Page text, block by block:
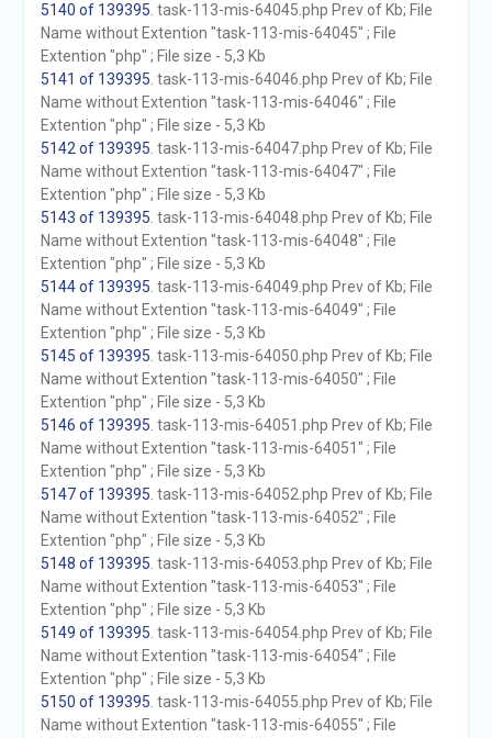
5140 of 139395 . task-113-mis-64045.php Prev of Kb; File
Name without Extention "task-113-mis-64045" ; File
Extention "php" ; File size - 5,3 Kb
5141 of 139395 . task-113-mis-64046.php Prev of Kb; File
Name without Extention "task-113-mis-64046" ; File
Extention "php" ; File size - 5,3 Kb
5142 of 139395 . task-113-mis-64047.php Prev of Kb; File
Name without Extention "task-113-mis-64047" ; File
Extention "php" ; File size - 5,3 Kb
5143 of 139395 . task-113-mis-64048.php Prev of Kb; File
Name without Extention "task-113-mis-64048" ; File
Extention "php" ; File size - 5,3 Kb
5144 of 139395 . task-113-mis-64049.php Prev of Kb; File
Name without Extention "task-113-mis-64049" ; File
Extention "php" ; File size - 5,3 Kb
5145 of 139395 . task-113-mis-64050.php Prev of Kb; File
Name without Extention "task-113-mis-64050" ; File
Extention "php" ; File size - 5,3 Kb
5146 of 139395 . task-113-mis-64051.php Prev of Kb; File
Name without Extention "task-113-mis-64051" ; File
Extention "php" ; File size - 5,3 Kb
5147 of 139395 . task-113-mis-64052.php Prev of Kb; File
Name without Extention "task-113-mis-64052" ; File
Extention "php" ; File size - 5,3 Kb
5148 of 139395 . task-113-mis-64053.php Prev of Kb; File
Name without Extention "task-113-mis-64053" ; File
Extention "php" ; File size - 5,3 Kb
5149 of 139395 . task-113-mis-64054.php Prev of Kb; File
Name without Extention "task-113-mis-64054" ; File
Extention "php" ; File size - 5,3 Kb
5150 of 139395 . task-113-mis-64055.php Prev of Kb; File
Name without Extention "task-113-mis-64055" ; File